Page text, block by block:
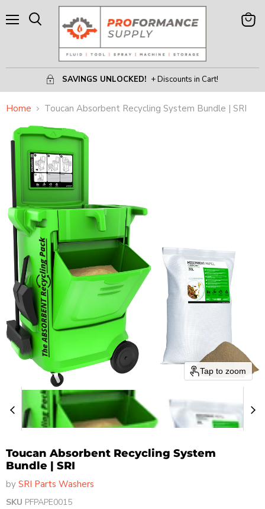
SAVINGS UNLOCKED! + Discounts in Cart!
View
Home Toucan Absorbent Recycling System Bundle | SRI
Tap to zoom
Toucan Absorbent Recycling System
Bundle | SRI
by SRI Parts Washers
SKU PFPAPE0015